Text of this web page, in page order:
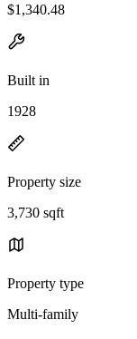
$1,340.48
Built in
1928
Property size
3,730 sqft
Property type
Multi-family